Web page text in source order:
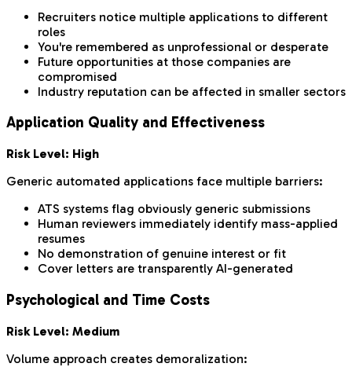
Recruiters notice multiple applications to different
roles
You're remembered as unprofessional or desperate
Future opportunities at those companies are
compromised
Industry reputation can be affected in smaller sectors
Application Quality and Effectiveness
Risk Level: High
Generic automated applications face multiple barriers:
ATS systems flag obviously generic submissions
Human reviewers immediately identify mass-applied
resumes
No demonstration of genuine interest or fit
Cover letters are transparently AI-generated
Psychological and Time Costs
Risk Level: Medium
Volume approach creates demoralization: